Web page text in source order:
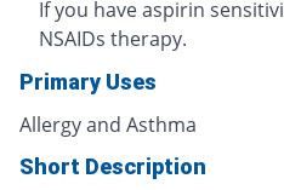
If you have aspirin
NSAIDs therapy.
Primary Uses
Allergy and Asthma
Short Description